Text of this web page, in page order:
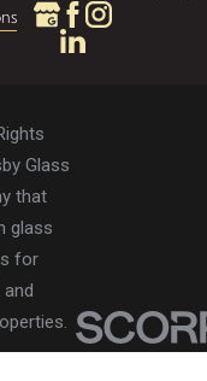
Glass
that
glass
for